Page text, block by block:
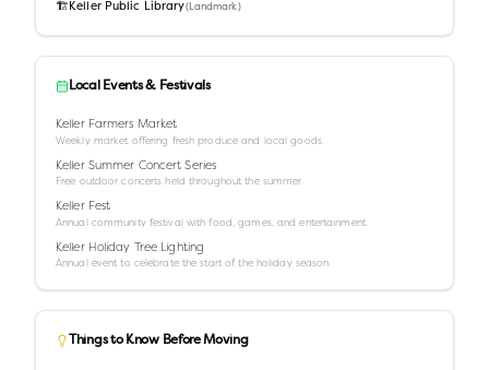
🏗️ Keller Public Library(Landmark )
Local Events & Festivals
Keller Farmers Market
Weekly market offering fresh produce and local goods.
Keller Summer Concert Series
Free outdoor concerts held throughout the summer.
Keller Fest
Annual community festival with food, games, and entertainment.
Keller Holiday Tree Lighting
Annual event to celebrate the start of the holiday season.
Things to Know Before Moving